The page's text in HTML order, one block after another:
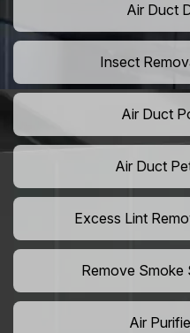
Air Duct
Insect
Air Duct
Air Duct
Excess Lint
Remove Smoke
Air